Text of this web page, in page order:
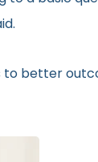
to better